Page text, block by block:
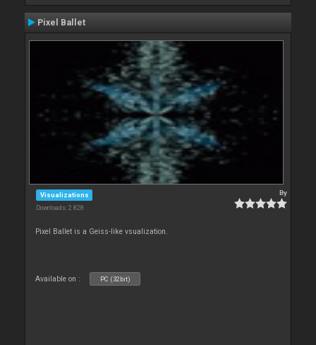
Pixel Ballet
Visualizations
Downloads: 2 828
By
Pixel Ballet is a Geiss-like vsualization.
Available on : PC (32bit)